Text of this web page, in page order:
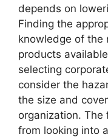
depends on
Finding the
knowledge of the
products
selecting
consider the
the size and
organization.
from looking into